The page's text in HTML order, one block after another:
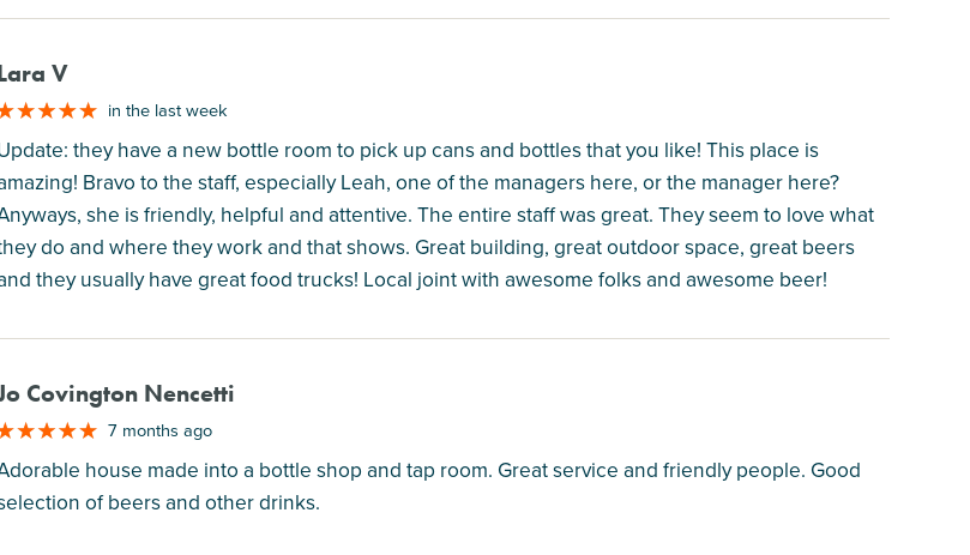
V
in the last week
they have a new bottle room to pick up cans and bottles that you like! This place is
Bravo to the staff, especially Leah, one of the managers here, or the manager here?
she is friendly, helpful and attentive. The entire staff was great. They seem to love what
do and where they work and that shows. Great building, great outdoor space, great beers
they usually have great food trucks! Local joint with awesome folks and awesome beer!
Covington Nencetti
7 months ago
house made into a bottle shop and tap room. Great service and friendly people. Good
of beers and other drinks.